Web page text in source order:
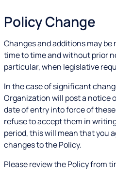
Policy Change
Changes and additions may be
time to time and without prior
particular, when legislative
In the case of significant
Organization will post a notice
date of entry into force of
refuse to accept them in
period, this will mean that you
changes to the Policy.
Please review the Policy from